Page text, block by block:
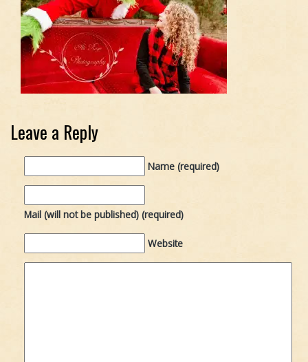
Leave a Reply
Name (required)
Mail (will not be published) (required)
Website